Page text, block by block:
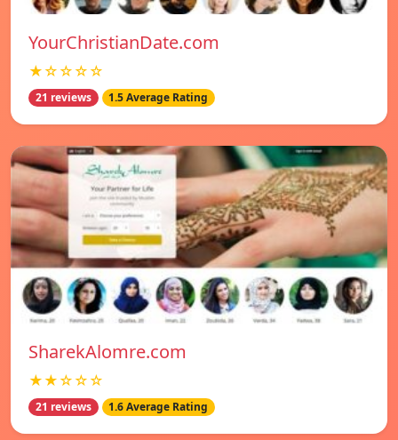
YourChristianDate.com
★☆☆☆☆
21 reviews 1.5 Average Rating
SharekAlomre.com
★★☆☆☆
21 reviews 1.6 Average Rating